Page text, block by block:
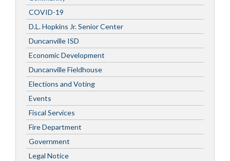
COVID-19
D.L. Hopkins Jr. Senior Center
Duncanville ISD
Economic Development
Duncanville Fieldhouse
Elections and Voting
Events
Fiscal Services
Fire Department
Government
Legal Notice